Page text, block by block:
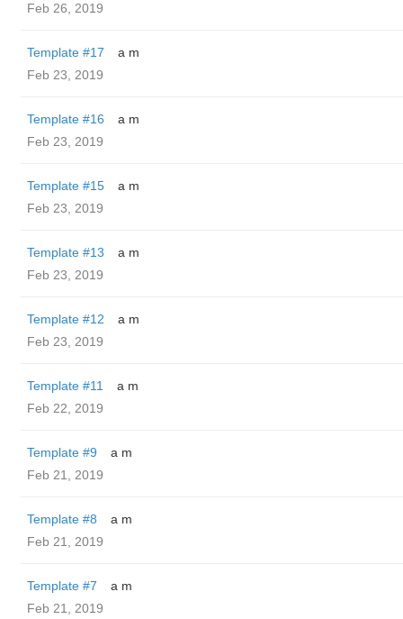
Feb 26, 2019
Template #17
a m
Feb 23, 2019
Template #16
a m
Feb 23, 2019
Template #15
a m
Feb 23, 2019
Template #13
a m
Feb 23, 2019
Template #12
a m
Feb 23, 2019
Template #11
a m
Feb 22, 2019
Template #9
a m
Feb 21, 2019
Template #8
a m
Feb 21, 2019
Template #7
a m
Feb 21, 2019